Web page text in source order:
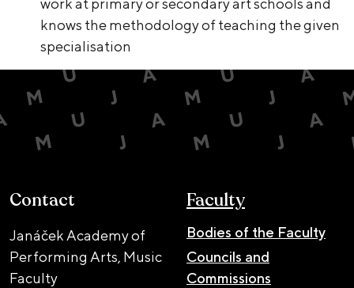
work at primary or secondary art schools and
knows the methodology of teaching the given
specialisation
Contact
Janáček Academy of
Performing Arts, Music
Faculty
Faculty
Bodies of the Faculty
Councils and
Commissions